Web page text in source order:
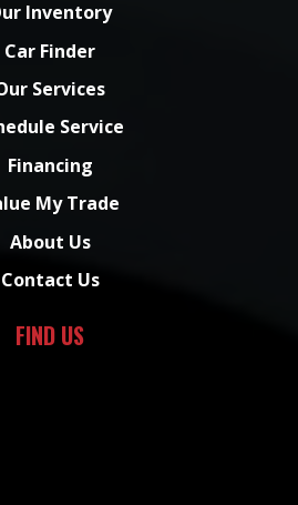
Inventory
Car Finder
Services
Service
Financing
My Trade
About Us
Contact Us
FIND US